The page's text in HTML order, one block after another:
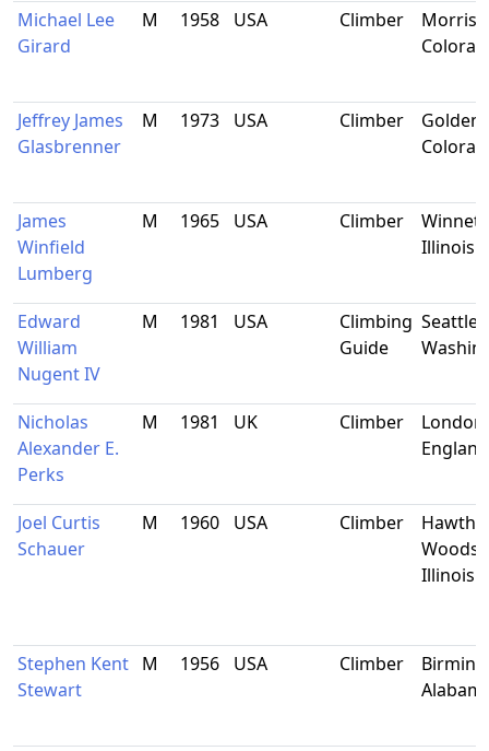
Michael Lee
Girard
M 1958 USA Climber
Jeffrey James
Glasbrenner
M 1973 USA Climber
Golden,
James
Winfield
Lumberg
M 1965 USA Climber
Illinois
Edward
William
Nugent IV
M 1981 USA
Climbing
Guide
Seattle,
Nicholas
Alexander E.
Perks
M 1981 UK Climber
London,
England
Joel Curtis
Schauer
M 1960 USA Climber
Woods,
Illinois
Stephen Kent
Stewart
M 1956 USA Climber